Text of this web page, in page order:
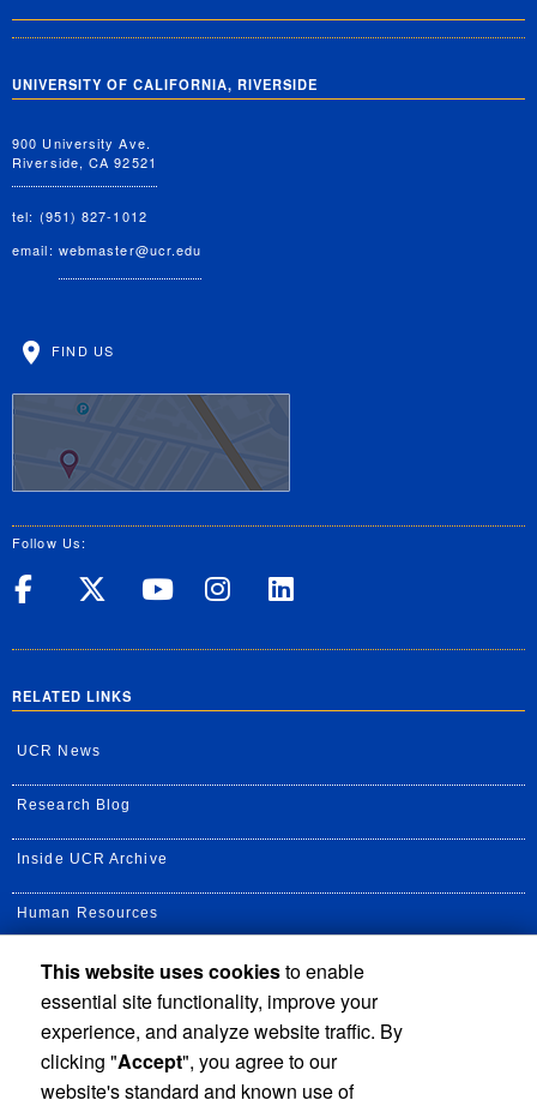
UNIVERSITY OF CALIFORNIA, RIVERSIDE
900 University Ave.
Riverside, CA 92521
tel: (951) 827-1012
email: webmaster@ucr.edu
FIND US
Follow Us:
UC Riverside on Facebook
UC Riverside on X
UC Riverside on
UC Riverside
RELATED LINKS
UCR News
Research Blog
Inside UCR Archive
Human Resources
UC Path Portal
UC Newsroom
This website uses cookiesto enable
essential site functionality, improve your
experience, and analyze website traffic. By
clicking "Accept", you agree to our
website's standard and known use of